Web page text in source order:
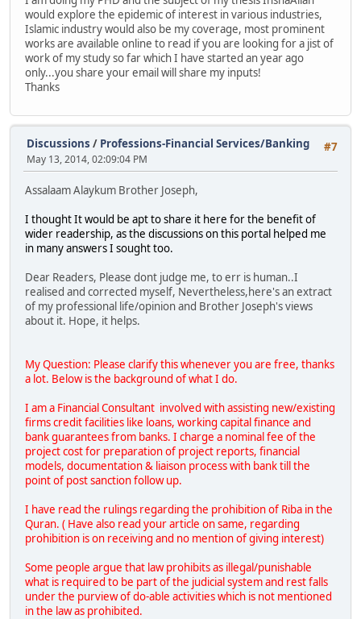
would explore the epidemic of interest in various industries,
Islamic industry would also be my coverage, most prominent
works are available online to read if you are looking for a jist of
work of my study so far which I have started an year ago
only...you share your email will share my inputs!
Thanks
#7
Discussions / Professions-Financial Services/Banking
May 13, 2014, 02:09:04 PM
Assalaam Alaykum Brother Joseph,
I thought It would be apt to share it here for the benefit of
wider readership, as the discussions on this portal helped me
in many answers I sought too.
Dear Readers, Please dont judge me, to err is human..I
realised and corrected myself, Nevertheless,here's an extract
of my professional life/opinion and Brother Joseph's views
about it. Hope, it helps.
My Question: Please clarify this whenever you are free, thanks
a lot. Below is the background of what I do.
I am a Financial Consultant involved with assisting new/existing
firms credit facilities like loans, working capital finance and
bank guarantees from banks. I charge a nominal fee of the
project cost for preparation of project reports, financial
models, documentation & liaison process with bank till the
point of post sanction follow up.
I have read the rulings regarding the prohibition of Riba in the
Quran. ( Have also read your article on same, regarding
prohibition is on receiving and no mention of giving interest)
Some people argue that law prohibits as illegal/punishable
what is required to be part of the judicial system and rest falls
under the purview of do-able activities which is not mentioned
in the law as prohibited.